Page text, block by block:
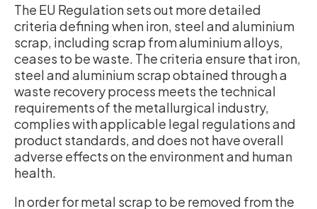
The EU Regulation sets out more detailed
criteria defining when iron, steel and aluminium
scrap, including scrap from aluminium alloys,
ceases to be waste. The criteria ensure that iron,
steel and aluminium scrap obtained through a
waste recovery process meets the technical
requirements of the metallurgical industry,
complies with applicable legal regulations and
product standards, and does not have overall
adverse effects on the environment and human
health.
In order for metal scrap to be removed from the